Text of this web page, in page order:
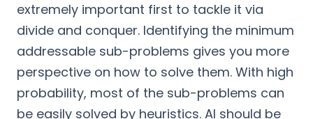
extremely important first to tackle it via
divide and conquer. Identifying the minimum
addressable sub-problems gives you more
perspective on how to solve them. With high
probability, most of the sub-problems can
be easily solved by heuristics. AI should be